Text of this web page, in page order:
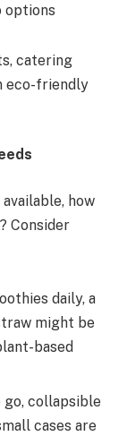
options
catering
eco-friendly
how
Consider
daily, a
might be
based
go, collapsible
cases are